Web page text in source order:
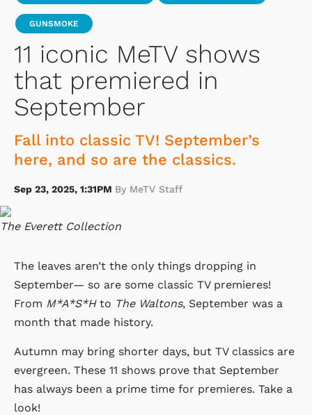
GUNSMOKE
11 iconic MeTV shows
that premiered in
September
Fall into classic TV! September’s
here, and so are the classics.
Sep 23, 2025, 1:31PM By MeTV Staff
The Everett Collection
The leaves aren’t the only things dropping in
September— so are some classic TV premieres!
From M*A*S*Hto The Waltons, September was a
month that made history.
Autumn may bring shorter days, but TV classics are
evergreen. These 11 shows prove that September
has always been a prime time for premieres. Take a
look!